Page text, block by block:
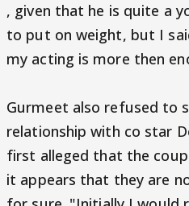
, given that he is quite a
to put on weight, but I
my acting is more then
Gurmeet also refused to
relationship with co star
first alleged that the
it appears that they are